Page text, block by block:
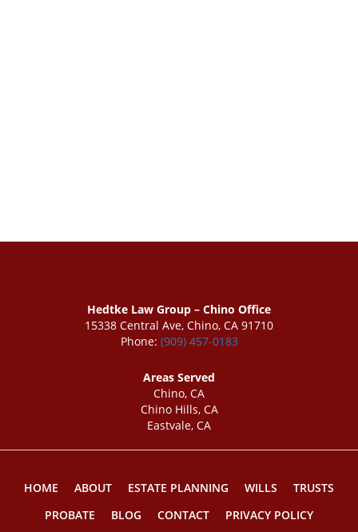
Hedtke Law Group – Chino Office
15338 Central Ave, Chino, CA 91710
Phone: (909) 457-0183
Areas Served
Chino, CA
Chino Hills, CA
Eastvale, CA
HOME ABOUT ESTATE PLANNING WILLS
TRUSTS
PROBATE
BLOG CONTACT PRIVACY POLICY